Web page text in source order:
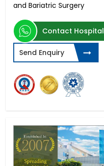
and Bariatric Surgery
Contact Hospital
Send Enquiry